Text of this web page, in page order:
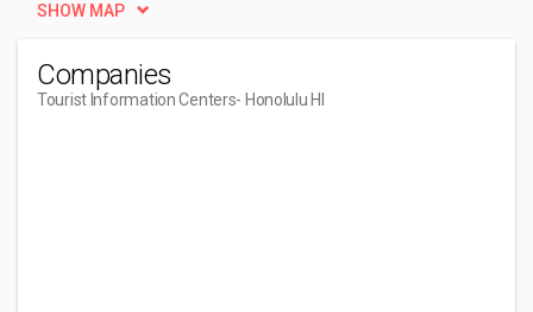
SHOW MAP
Companies
Tourist Information Centers- Honolulu HI